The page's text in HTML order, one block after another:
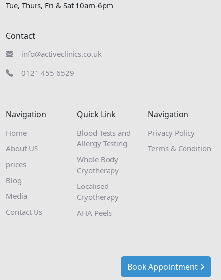
Book Appointment
Tue, Thurs, Fri & Sat 10am-6pm
Contact
info@activeclinics.co.uk
0121 455 6529
Navigation
Home
About US
prices
Blog
Media
Contact Us
Quick Link
Blood Tests and
Allergy Testing
Whole Body
Cryotherapy
Localised
Cryotherapy
AHA Peels
Navigation
Privacy Policy
Terms & Condition